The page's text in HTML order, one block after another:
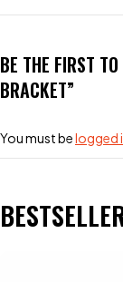
BE THE FIRST
BRACKET”
You must belogged